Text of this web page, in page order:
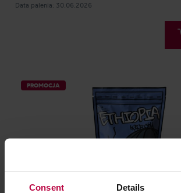
Consent Details
Data palenia: 30.06.2026
PROMOCJA